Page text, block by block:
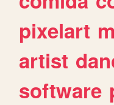
pixelart
artist
software